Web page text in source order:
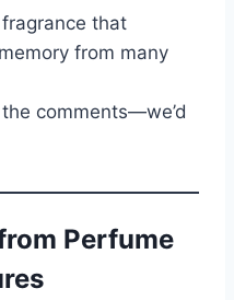
that
from many
comments—we’d
Perfume